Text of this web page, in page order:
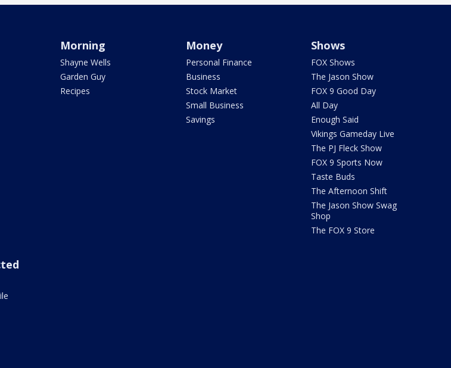
Morning
Shayne Wells
Garden Guy
Recipes
Money
Personal Finance
Business
Stock Market
Small Business
Savings
Shows
FOX Shows
The Jason Show
FOX 9 Good Day
All Day
Enough Said
Vikings Gameday Live
The PJ Fleck Show
FOX 9 Sports Now
Taste Buds
The Afternoon Shift
The Jason Show Swag
Shop
The FOX 9 Store